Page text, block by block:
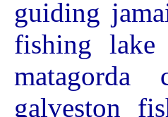
guiding
fishing lake
matagorda
galveston